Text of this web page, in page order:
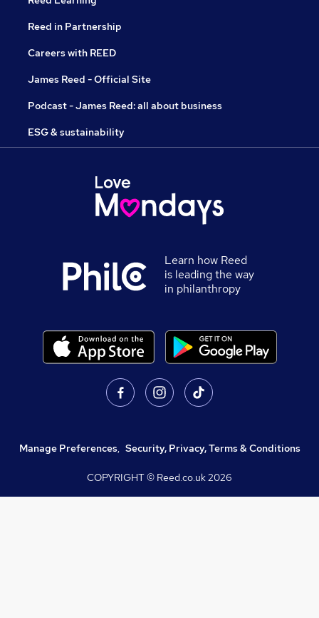
Reed in Partnership
Careers with REED
James Reed - Official Site
Podcast - James Reed: all about business
ESG & sustainability
Learn how Reed
is leading the way
in philanthropy
Manage Preferences, Security, Privacy, Terms & Conditions
COPYRIGHT © Reed.co.uk2026